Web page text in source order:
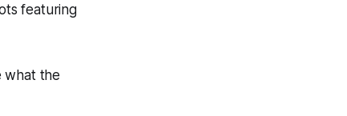
featuring
what the